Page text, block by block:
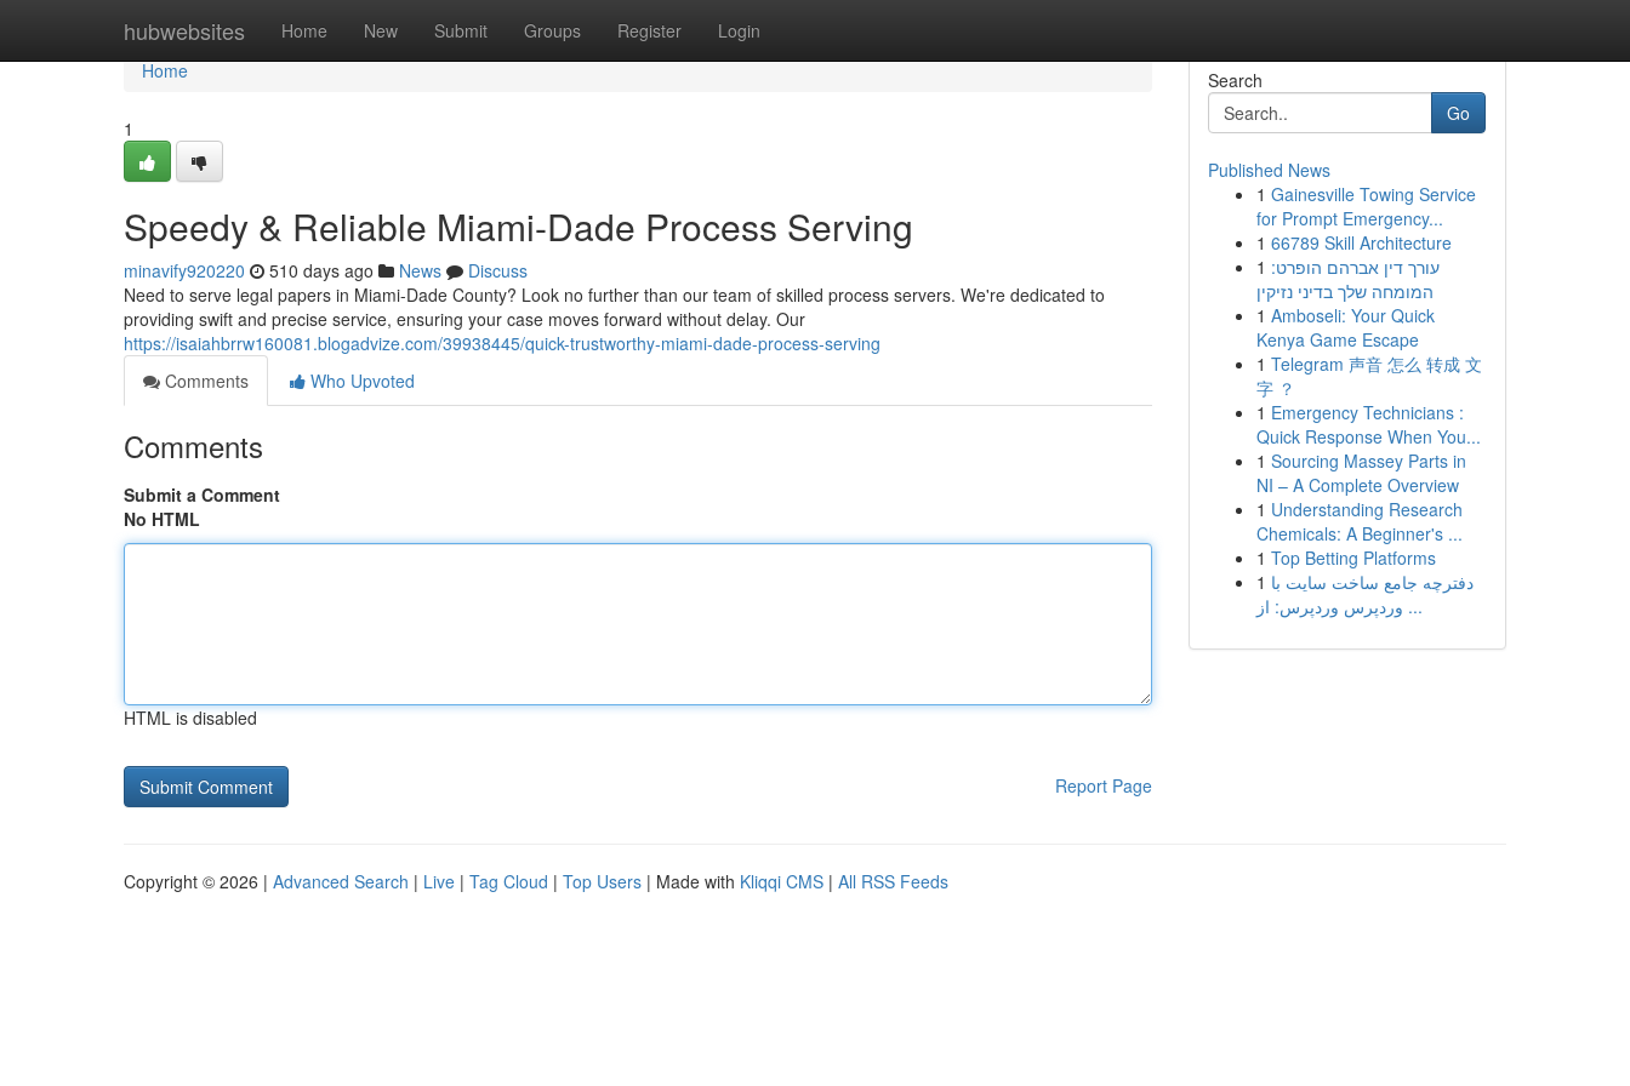
hubwebsites Home New Submit Groups Register Login
Home
Home
1
Speedy & Reliable Miami-Dade Process Serving
minavify920220 510 days ago News
Discuss
Need to serve legal papers in Miami-Dade County? Look no further than our team of skilled process servers. We're dedicated to
providing swift and precise service, ensuring your case moves forward without delay. Our
https://isaiahbrrw160081.blogadvize.com/39938445/quick-trustworthy-miami-dade-process-serving
Comments
Who Upvoted
Comments
Submit a Comment
No HTML
HTML is disabled
Report Page
Search
Go
Published News
1 Gainesville Towing Service
for Prompt Emergency...
1 66789 Skill Architecture
1 עורך דין אברהם הופרט:
המומחה שלך בדיני נזיקין
1 Amboseli: Your Quick
Kenya Game Escape
1 Telegram 声音 怎么 转成 文
字 ？
1 Emergency Technicians :
Quick Response When You...
1 Sourcing Massey Parts in
NI – A Complete Overview
1 Understanding Research
Chemicals: A Beginner's ...
1 Top Betting Platforms
1 دفترچه جامع ساخت سایت با
وردپرس وردپرس: از ...
Copyright © 2026 | Advanced Search | Live | Tag Cloud | Top Users | Made with Kliqqi CMS | All RSS Feeds